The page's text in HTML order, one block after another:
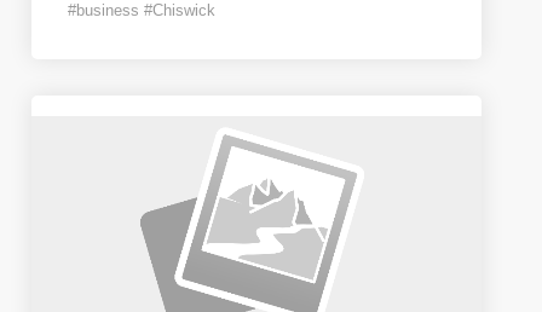
#business #Chiswick